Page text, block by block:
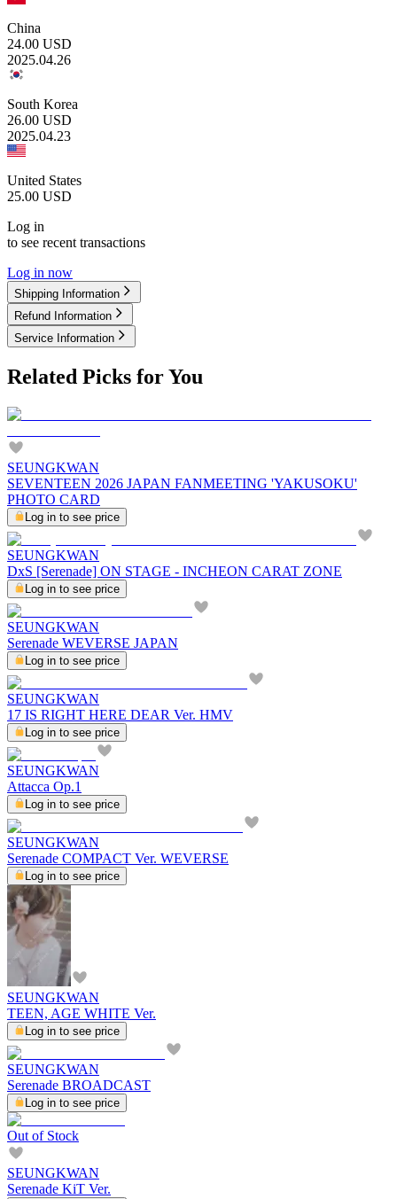
China
24.00 USD
2025.04.26
South Korea
26.00 USD
2025.04.23
United States
25.00 USD
Log in
to see recent transactions
Log in now
Shipping Information
Refund Information
Service Information
Related Picks for You
SEUNGKWAN
SEVENTEEN 2026 JAPAN FANMEETING 'YAKUSOKU'
PHOTO CARD
Log in to see price
SEUNGKWAN
DxS [Serenade] ON STAGE - INCHEON CARAT ZONE
Log in to see price
SEUNGKWAN
Serenade WEVERSE JAPAN
Log in to see price
SEUNGKWAN
17 IS RIGHT HERE DEAR Ver. HMV
Log in to see price
SEUNGKWAN
Attacca Op.1
Log in to see price
SEUNGKWAN
Serenade COMPACT Ver. WEVERSE
Log in to see price
SEUNGKWAN
TEEN, AGE WHITE Ver.
Log in to see price
SEUNGKWAN
Serenade BROADCAST
Log in to see price
Out of Stock
SEUNGKWAN
Serenade KiT Ver.